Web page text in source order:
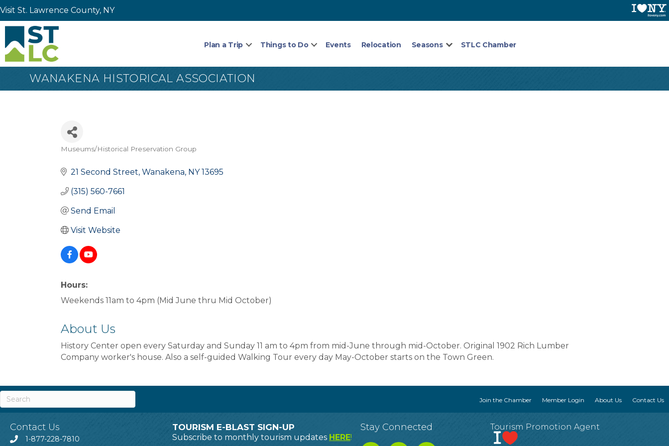
Visit St. Lawrence County, NY
Plan a Trip Things to Do Events Relocation Seasons STLC Chamber
WANAKENA HISTORICAL ASSOCIATION
Museums/Historical Preservation Group
21 Second Street Wanakena NY 13695
(315) 560-7661
Send Email
Visit Website
Hours:
Weekends 11am to 4pm (Mid June thru Mid October)
About Us
History Center open every Saturday and Sunday 11 am to 4pm from mid-June through mid-October. Original 1902 Rich Lumber
Company worker's house. Also a self-guided Walking Tour every day May-October starts on the Town Green.
Join the Chamber Member Login About Us Contact Us
Contact Us
1-877-228-7810
TOURISM E-BLAST SIGN-UP
Subscribe to monthly tourism updates HERE!
Stay Connected Tourism Promotion Agent